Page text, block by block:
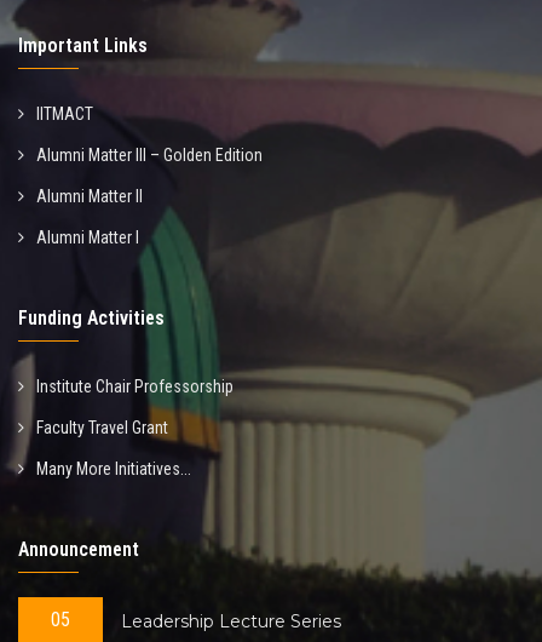
Important Links
IITMACT
Alumni Matter III – Golden Edition
Alumni Matter II
Alumni Matter I
Funding Activities
Institute Chair Professorship
Faculty Travel Grant
Many More Initiatives...
Announcement
05 Leadership Lecture Series